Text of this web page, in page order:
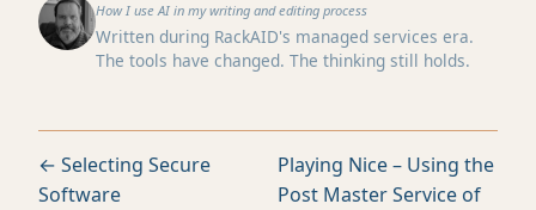
How I use AI in my writing and editing process
Written during RackAID's managed services era.
The tools have changed. The thinking still holds.
← Selecting Secure
Software
Playing Nice – Using the
Post Master Service of